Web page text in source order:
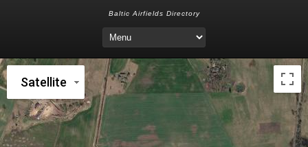
Baltic Airfields Directory
Satellite